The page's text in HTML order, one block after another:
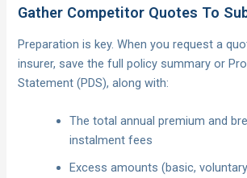
Gather Competitor Quotes To
Preparation is key. When you request a
insurer, save the full policy summary or
Statement (PDS), along with:
The total annual premium and
instalment fees
Excess amounts (basic, voluntary